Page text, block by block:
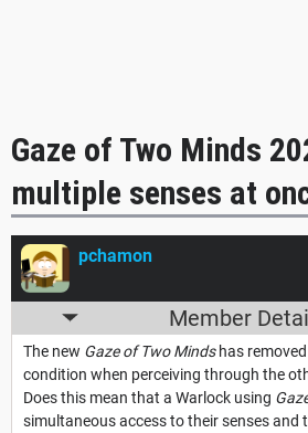
Gaze of Two Minds
multiple senses at
pchamon
Member
The new Gaze of Two Mindshas
condition when perceiving through the
Does this mean that a Warlock using
simultaneous access to their senses and